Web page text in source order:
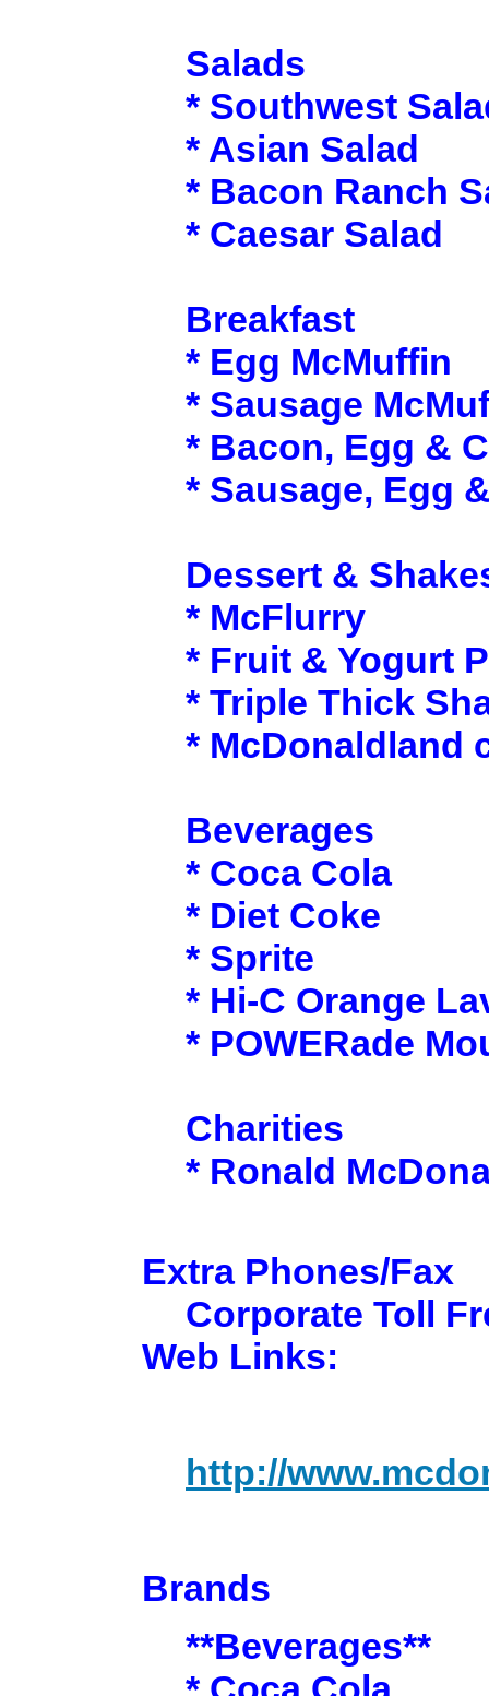
Salads
* Southwest
* Asian Salad
* Bacon Ranch
* Caesar Salad
Breakfast
* Egg McMuffin
* Sausage
* Bacon, Egg &
* Sausage, Egg
Dessert &
* McFlurry
* Fruit & Yogurt
* Triple Thick
* McDonaldland
Beverages
* Coca Cola
* Diet Coke
* Sprite
* Hi-C Orange
* POWERade
Charities
* Ronald
Extra Phones/Fax
Corporate Toll
Web Links:
http://
Brands
**Beverages**